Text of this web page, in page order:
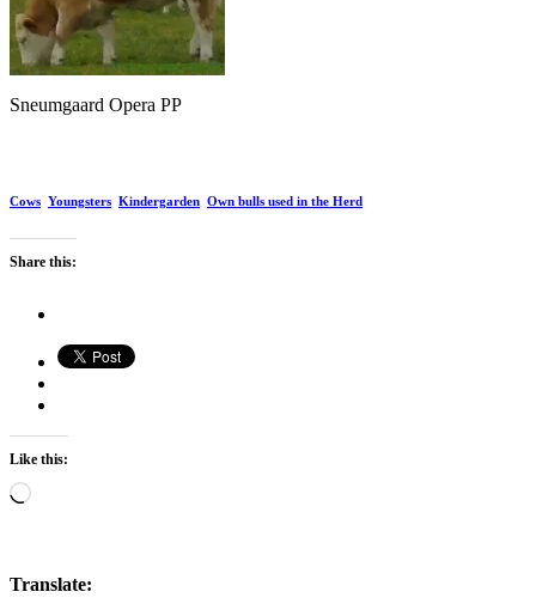
Sneumgaard Opera PP
Cows Youngsters Kindergarden Own bulls used in the Herd
Share this:
Like this:
Loading…
Translate: